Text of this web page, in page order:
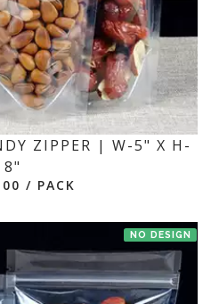
ZIPPER | W-5" X H-
8"
/ PACK
NO DESIGN